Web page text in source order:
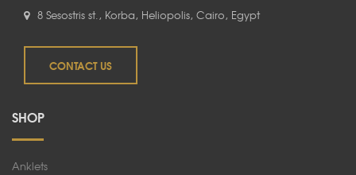
8 Sesostris st., Korba, Heliopolis, Cairo, Egypt
CONTACT US
SHOP
Anklets